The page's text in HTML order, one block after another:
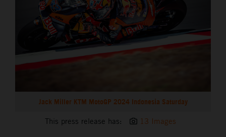
Jack Miller KTM MotoGP 2024 Indonesia Saturday
This press release has: 13 Images